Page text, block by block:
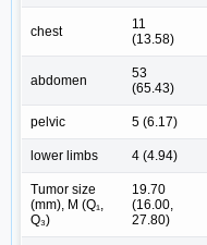
chest
11
(13.58)
abdomen
53
(65.43)
pelvic 5 (6.17)
lower limbs 4 (4.94)
Tumor size
(mm), M (Q₁,
Q₃)
19.70
(16.00,
27.80)